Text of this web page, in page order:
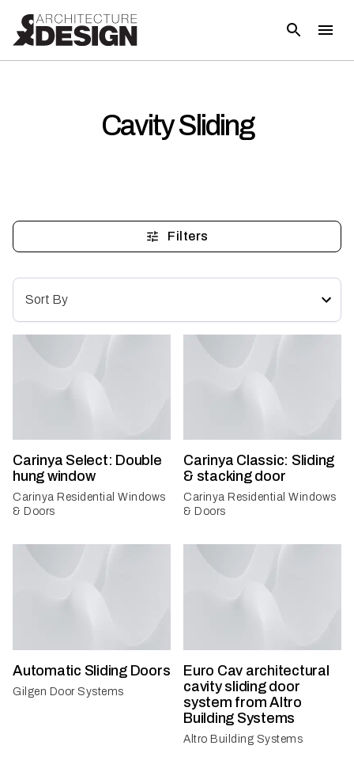
Cavity Sliding
Filters
Sort By
Carinya Select: Double
hung window
Carinya Residential Windows
& Doors
Carinya Classic: Sliding
& stacking door
Carinya Residential Windows
& Doors
Automatic Sliding Doors
Gilgen Door Systems
Euro Cav architectural
cavity sliding door
system from Altro
Building Systems
Altro Building Systems